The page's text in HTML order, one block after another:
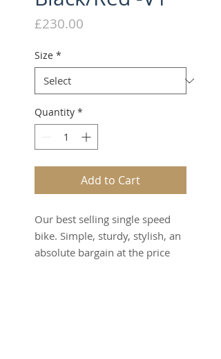
£230.00
Size *
Quantity *
Add to Cart
Our best selling single speed
bike. Simple, sturdy, stylish, an
absolute bargain at the price